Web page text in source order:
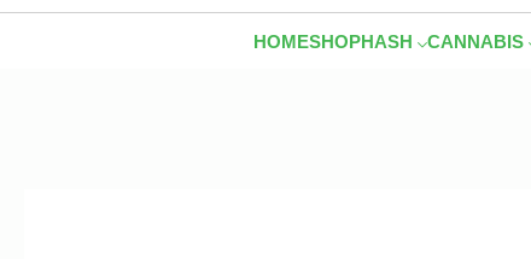
HOMESHOPHASH CANNABIS